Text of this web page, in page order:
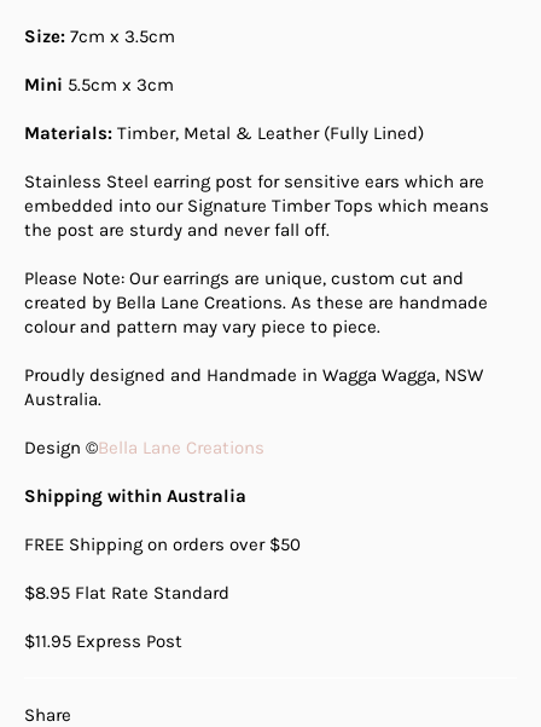
Size: 7cm x 3.5cm
Mini 5.5cm x 3cm
Materials: Timber, Metal & Leather (Fully Lined)
Stainless Steel earring post for sensitive ears which are
embedded into our Signature Timber Tops which means
the post are sturdy and never fall off.
Please Note: Our earrings are unique, custom cut and
created by Bella Lane Creations. As these are handmade
colour and pattern may vary piece to piece.
Proudly designed and Handmade in Wagga Wagga, NSW
Australia.
Design ©Bella Lane Creations
Shipping within Australia
FREE Shipping on orders over $50
$8.95 Flat Rate Standard
$11.95 Express Post
Share